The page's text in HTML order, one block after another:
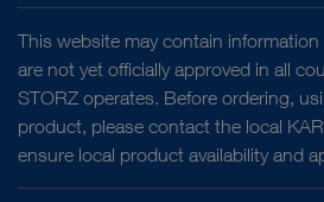
This website may contain
are not yet officially approved in all
STORZ operates. Before ordering,
product, please contact the local
ensure local product availability and